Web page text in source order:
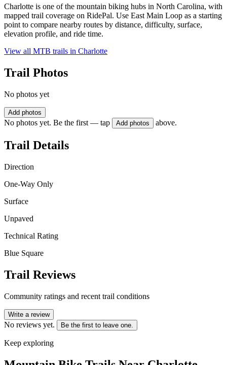
Charlotte is one of the mountain biking hubs in North Carolina, with
mapped trail coverage on RidePal. Use East Main Loop as a starting
point to compare nearby routes by distance, difficulty, surface,
elevation profile, and ride time.
View all MTB trails in Charlotte
Trail Photos
No photos yet
Add photos
No photos yet. Be the first — tap Add photos above.
Trail Details
Direction
One-Way Only
Surface
Unpaved
Technical Rating
Blue Square
Trail Reviews
Community ratings and recent trail conditions
Write a review
No reviews yet. Be the first to leave one.
Keep exploring